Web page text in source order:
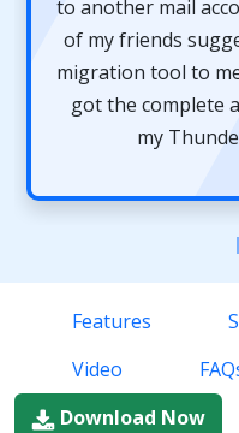
to another mail
of my friends
migration tool to
got the complete
my
Features
Video
Download Now